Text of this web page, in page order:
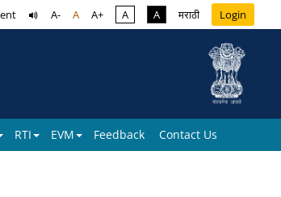
A- A A+ A A मराठी Login
RTI EVM Feedback Contact Us